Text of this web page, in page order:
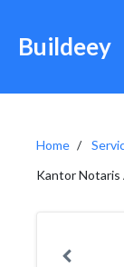
Buildeey
Home
Kantor